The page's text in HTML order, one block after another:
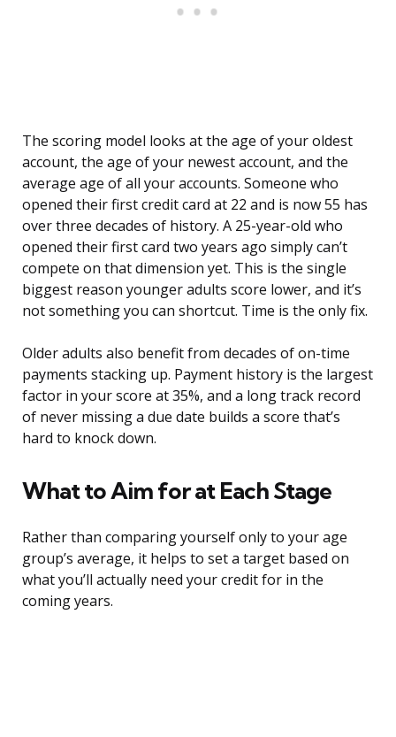
The scoring model looks at the age of your oldest
account, the age of your newest account, and the
average age of all your accounts. Someone who
opened their first credit card at 22 and is now 55 has
over three decades of history. A 25-year-old who
opened their first card two years ago simply can’t
compete on that dimension yet. This is the single
biggest reason younger adults score lower, and it’s
not something you can shortcut. Time is the only fix.
Older adults also benefit from decades of on-time
payments stacking up. Payment history is the largest
factor in your score at 35%, and a long track record
of never missing a due date builds a score that’s
hard to knock down.
What to Aim for at Each Stage
Rather than comparing yourself only to your age
group’s average, it helps to set a target based on
what you’ll actually need your credit for in the
coming years.